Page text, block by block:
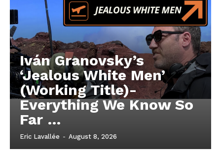
Iván Granovsky’s
‘Jealous White Men’
(Working Title)-
Everything We Know So
Far …
Eric Lavallée - August 8, 2026